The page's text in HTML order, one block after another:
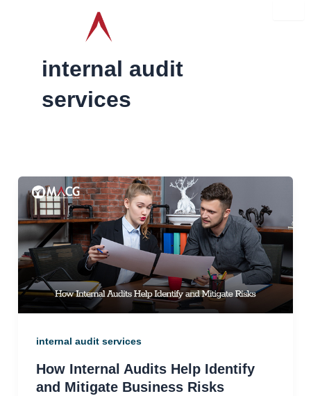
internal audit
services
internal audit services
How Internal Audits Help Identify
and Mitigate Business Risks